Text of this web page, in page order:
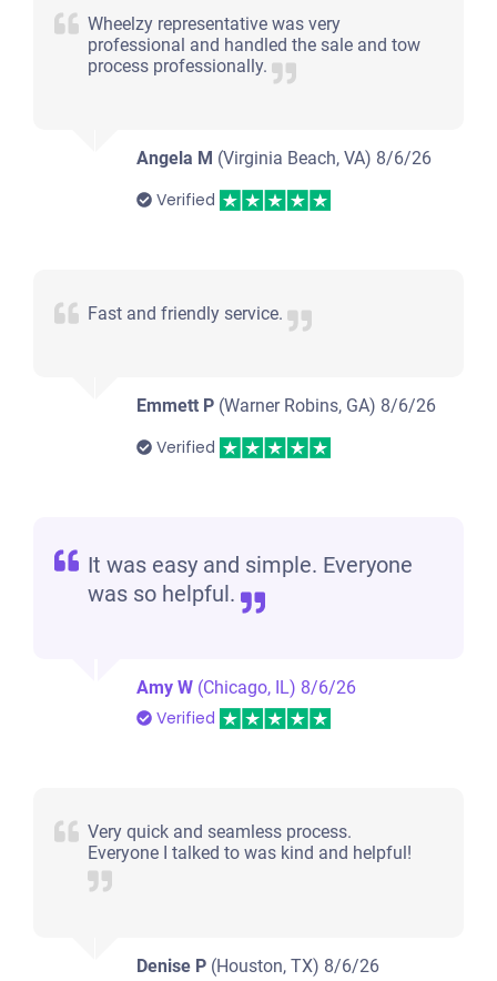
Wheelzy representative was very
professional and handled the sale and tow
process professionally.
Angela M (Virginia Beach, VA) 8/6/26
Verified
Fast and friendly service.
Emmett P (Warner Robins, GA) 8/6/26
Verified
It was easy and simple. Everyone
was so helpful.
Amy W (Chicago, IL) 8/6/26
Verified
Very quick and seamless process.
Everyone I talked to was kind and helpful!
Denise P (Houston, TX) 8/6/26